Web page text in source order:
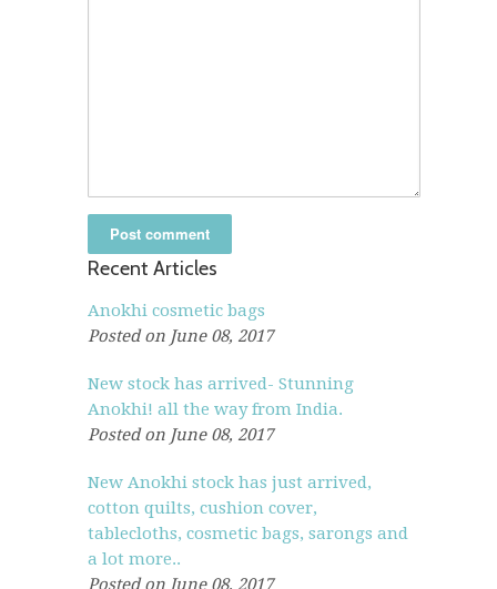
Recent Articles
Anokhi cosmetic bags
Posted on June 08, 2017
New stock has arrived- Stunning
Anokhi! all the way from India.
Posted on June 08, 2017
New Anokhi stock has just arrived,
cotton quilts, cushion cover,
tablecloths, cosmetic bags, sarongs and
a lot more..
Posted on June 08, 2017